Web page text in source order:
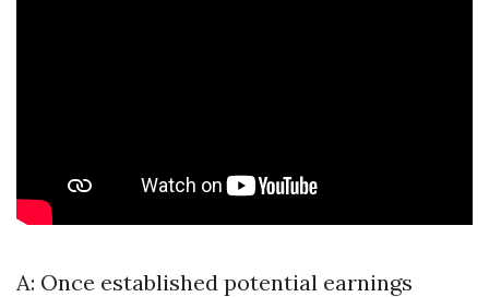
A: Once established potential earnings